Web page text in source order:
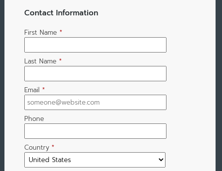
Contact Information
First Name *
Last Name *
Email *
Phone
Country *